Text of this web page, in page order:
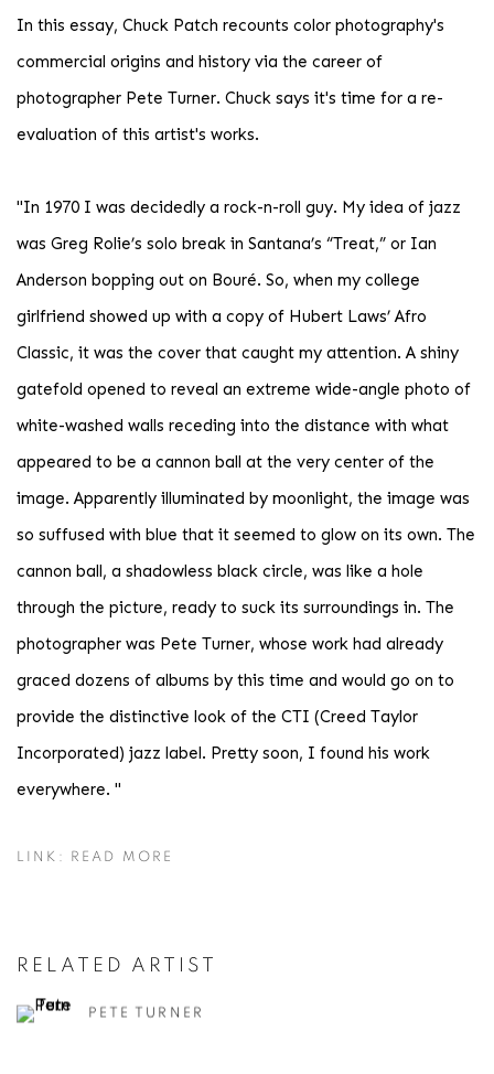
In this essay, Chuck Patch recounts color photography's
commercial origins and history via the career of
photographer Pete Turner. Chuck says it's time for a re-
evaluation of this artist's works.
"In 1970 I was decidedly a rock-n-roll guy. My idea of jazz
was Greg Rolie’s solo break in Santana’s “Treat,” or Ian
Anderson bopping out on Bouré. So, when my college
girlfriend showed up with a copy of Hubert Laws’ Afro
Classic, it was the cover that caught my attention. A shiny
gatefold opened to reveal an extreme wide-angle photo of
white-washed walls receding into the distance with what
appeared to be a cannon ball at the very center of the
image. Apparently illuminated by moonlight, the image was
so suffused with blue that it seemed to glow on its own. The
cannon ball, a shadowless black circle, was like a hole
through the picture, ready to suck its surroundings in. The
photographer was Pete Turner, whose work had already
graced dozens of albums by this time and would go on to
provide the distinctive look of the CTI (Creed Taylor
Incorporated) jazz label. Pretty soon, I found his work
everywhere. "
LINK: READ MORE
RELATED ARTIST
PETE TURNER